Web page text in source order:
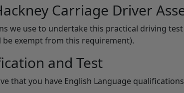
Carriage Driver
we use to undertake this practical driving
be exempt from this requirement).
and Test
that you have English Language